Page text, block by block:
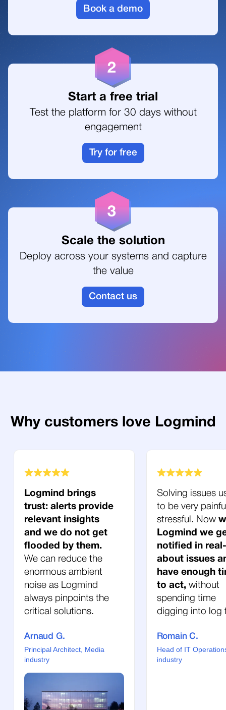
4
5
6
7
8
4
5
6
1
2
3
4
5
6
7
9
0
1
2
3
4
5
6
7
8
Book a demo
Start a free trial
Test the platform for 30 days without
engagement
Try for free
Scale the solution
Deploy across your systems and capture
the value
Contact us
Why customers love Logmind
Logmind brings
trust: alerts provide
relevant insights
and we do not get
flooded by them.
We can reduce the
enormous ambient
noise as Logmind
always pinpoints the
critical solutions.
Arnaud G.
Principal Architect, Media
industry
Solving issues
to be very
stressful. Now
Logmind we
notified in
about issues
have enough
to act,without
spending time
digging into log
Romain C.
Head of IT
industry